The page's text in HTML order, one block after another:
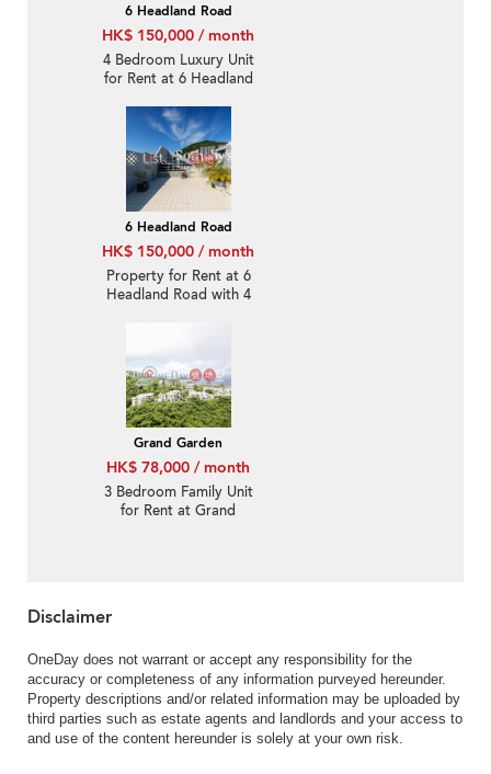
6 Headland Road
HK$ 150,000 / month
4 Bedroom Luxury Unit
for Rent at 6 Headland
6 Headland Road
HK$ 150,000 / month
Property for Rent at 6
Headland Road with 4
Grand Garden
HK$ 78,000 / month
3 Bedroom Family Unit
for Rent at Grand
Disclaimer
OneDay does not warrant or accept any responsibility for the
accuracy or completeness of any information purveyed hereunder.
Property descriptions and/or related information may be uploaded by
third parties such as estate agents and landlords and your access to
and use of the content hereunder is solely at your own risk.